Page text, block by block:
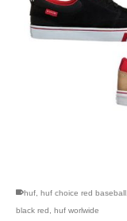
huf huf choice red baseball
black red
huf worlwide